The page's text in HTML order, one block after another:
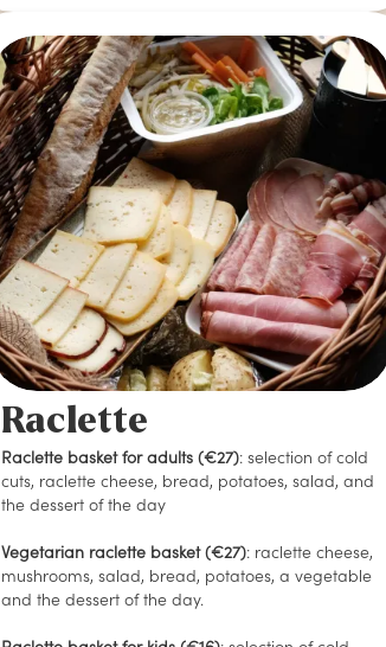
Raclette
Raclette basket for adults (€27): selection of cold
cuts, raclette cheese, bread, potatoes, salad, and
the dessert of the day
Vegetarian raclette basket (€27): raclette cheese,
mushrooms, salad, bread, potatoes, a vegetable
and the dessert of the day.